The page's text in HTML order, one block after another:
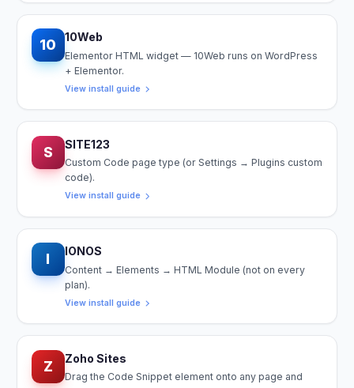
10 10Web
Elementor HTML widget — 10Web runs on WordPress
+ Elementor.
View install guide
S SITE123
Custom Code page type (or Settings → Plugins custom
code).
View install guide
I IONOS
Content → Elements → HTML Module (not on every
plan).
View install guide
Z Zoho Sites
Drag the Code Snippet element onto any page and